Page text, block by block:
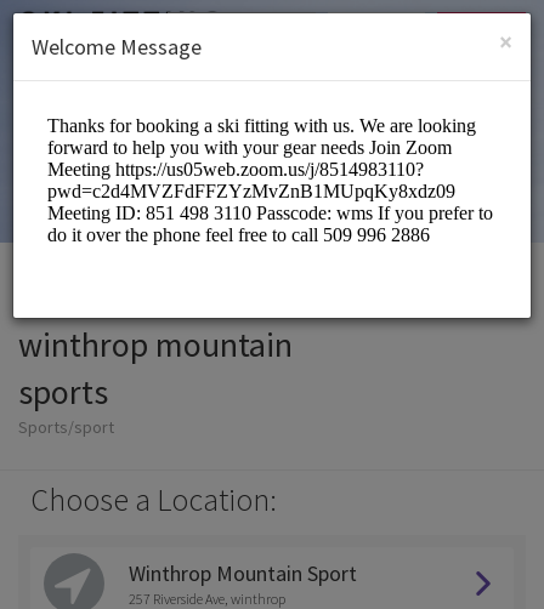
SIGN UP
winthrop mountain
sports
Sports/sport
Choose a Location:
Winthrop Mountain Sport
257 Riverside Ave, winthrop
×
Welcome Message